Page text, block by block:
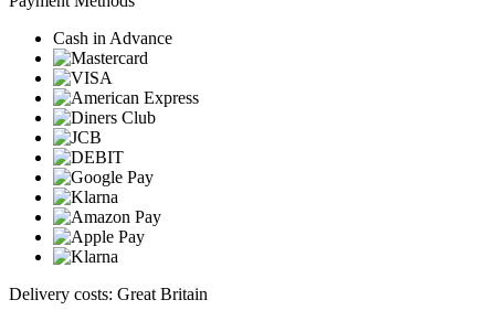
Cash in Advance
Delivery costs: Great Britain